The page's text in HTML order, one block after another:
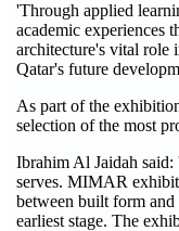
'Through applied
academic experiences
architecture's vital role
Qatar's future
As part of the
selection of the most
Ibrahim Al Jaidah said:
serves. MIMAR
between built form
earliest stage. The